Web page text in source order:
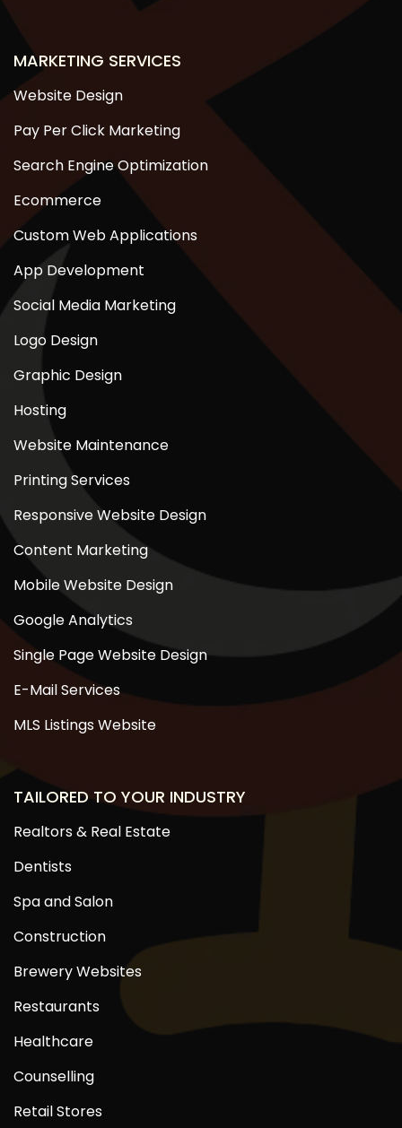
MARKETING SERVICES
Website Design
Pay Per Click Marketing
Search Engine Optimization
Ecommerce
Custom Web Applications
App Development
Social Media Marketing
Logo Design
Graphic Design
Hosting
Website Maintenance
Printing Services
Responsive Website Design
Content Marketing
Mobile Website Design
Google Analytics
Single Page Website Design
E-Mail Services
MLS Listings Website
TAILORED TO YOUR INDUSTRY
Realtors & Real Estate
Dentists
Spa and Salon
Construction
Brewery Websites
Restaurants
Healthcare
Counselling
Retail Stores